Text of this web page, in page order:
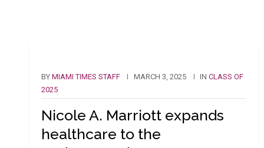
BY MIAMI TIMES STAFF MARCH 3, 2025 IN CLASS OF
2025
Nicole A. Marriott expands
healthcare to the